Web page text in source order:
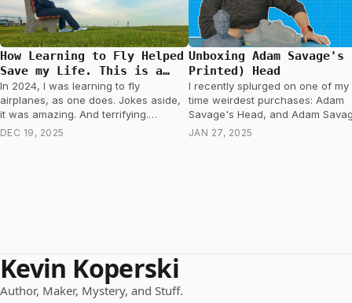
How Learning to Fly Helped
Save my Life. This is a
story about Prostate
Cancer.
In 2024, I was learning to fly
airplanes, as one does. Jokes aside,
it was amazing. And terrifying.
Occasionally, while a thousand feet
DEC 19, 2025
Unboxing Adam Savage's
Printed) Head
I recently splurged on one of my
time weirdest purchases: Adam
Savage's Head, and Adam
other head. Don't worry. He's not
JAN 27, 2025
Kevin Koperski
Author, Maker, Mystery, and Stuff.